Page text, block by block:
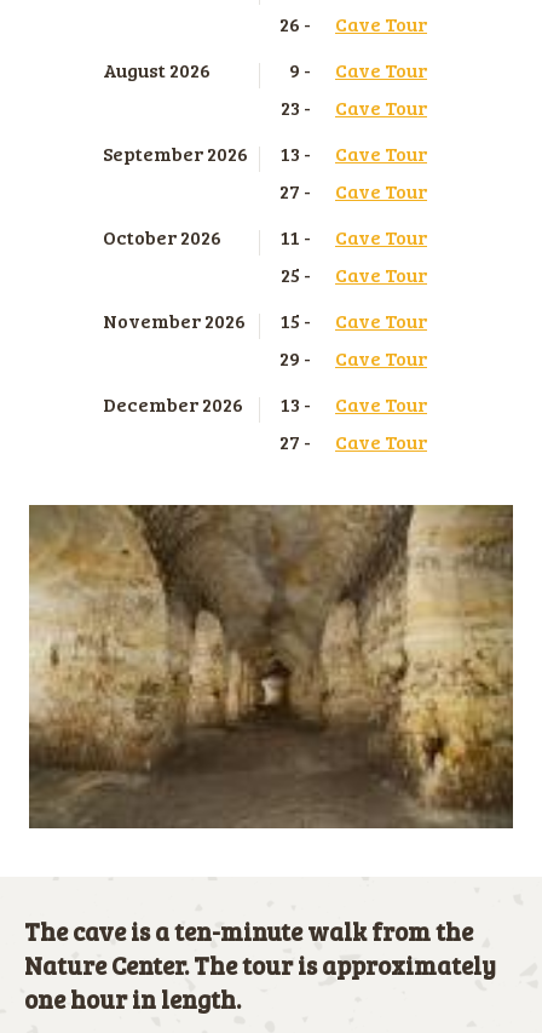
26 -
Cave Tour
August 2026
9 -
Cave Tour
23 -
Cave Tour
September 2026
13 -
Cave Tour
27 -
Cave Tour
October 2026
11 -
Cave Tour
25 -
Cave Tour
November 2026
15 -
Cave Tour
29 -
Cave Tour
December 2026
13 -
Cave Tour
27 -
Cave Tour
The cave is a ten-minute walk from the
Nature Center. The tour is approximately
one hour in length.